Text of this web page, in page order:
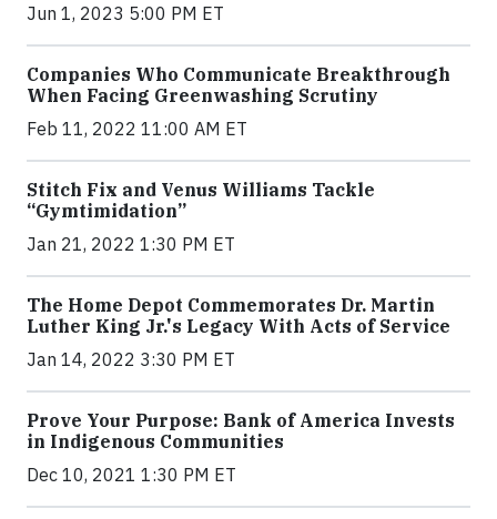
Jun 1, 2023 5:00 PM ET
Companies Who Communicate Breakthrough
When Facing Greenwashing Scrutiny
Feb 11, 2022 11:00 AM ET
Stitch Fix and Venus Williams Tackle
“Gymtimidation”
Jan 21, 2022 1:30 PM ET
The Home Depot Commemorates Dr. Martin
Luther King Jr.'s Legacy With Acts of Service
Jan 14, 2022 3:30 PM ET
Prove Your Purpose: Bank of America Invests
in Indigenous Communities
Dec 10, 2021 1:30 PM ET